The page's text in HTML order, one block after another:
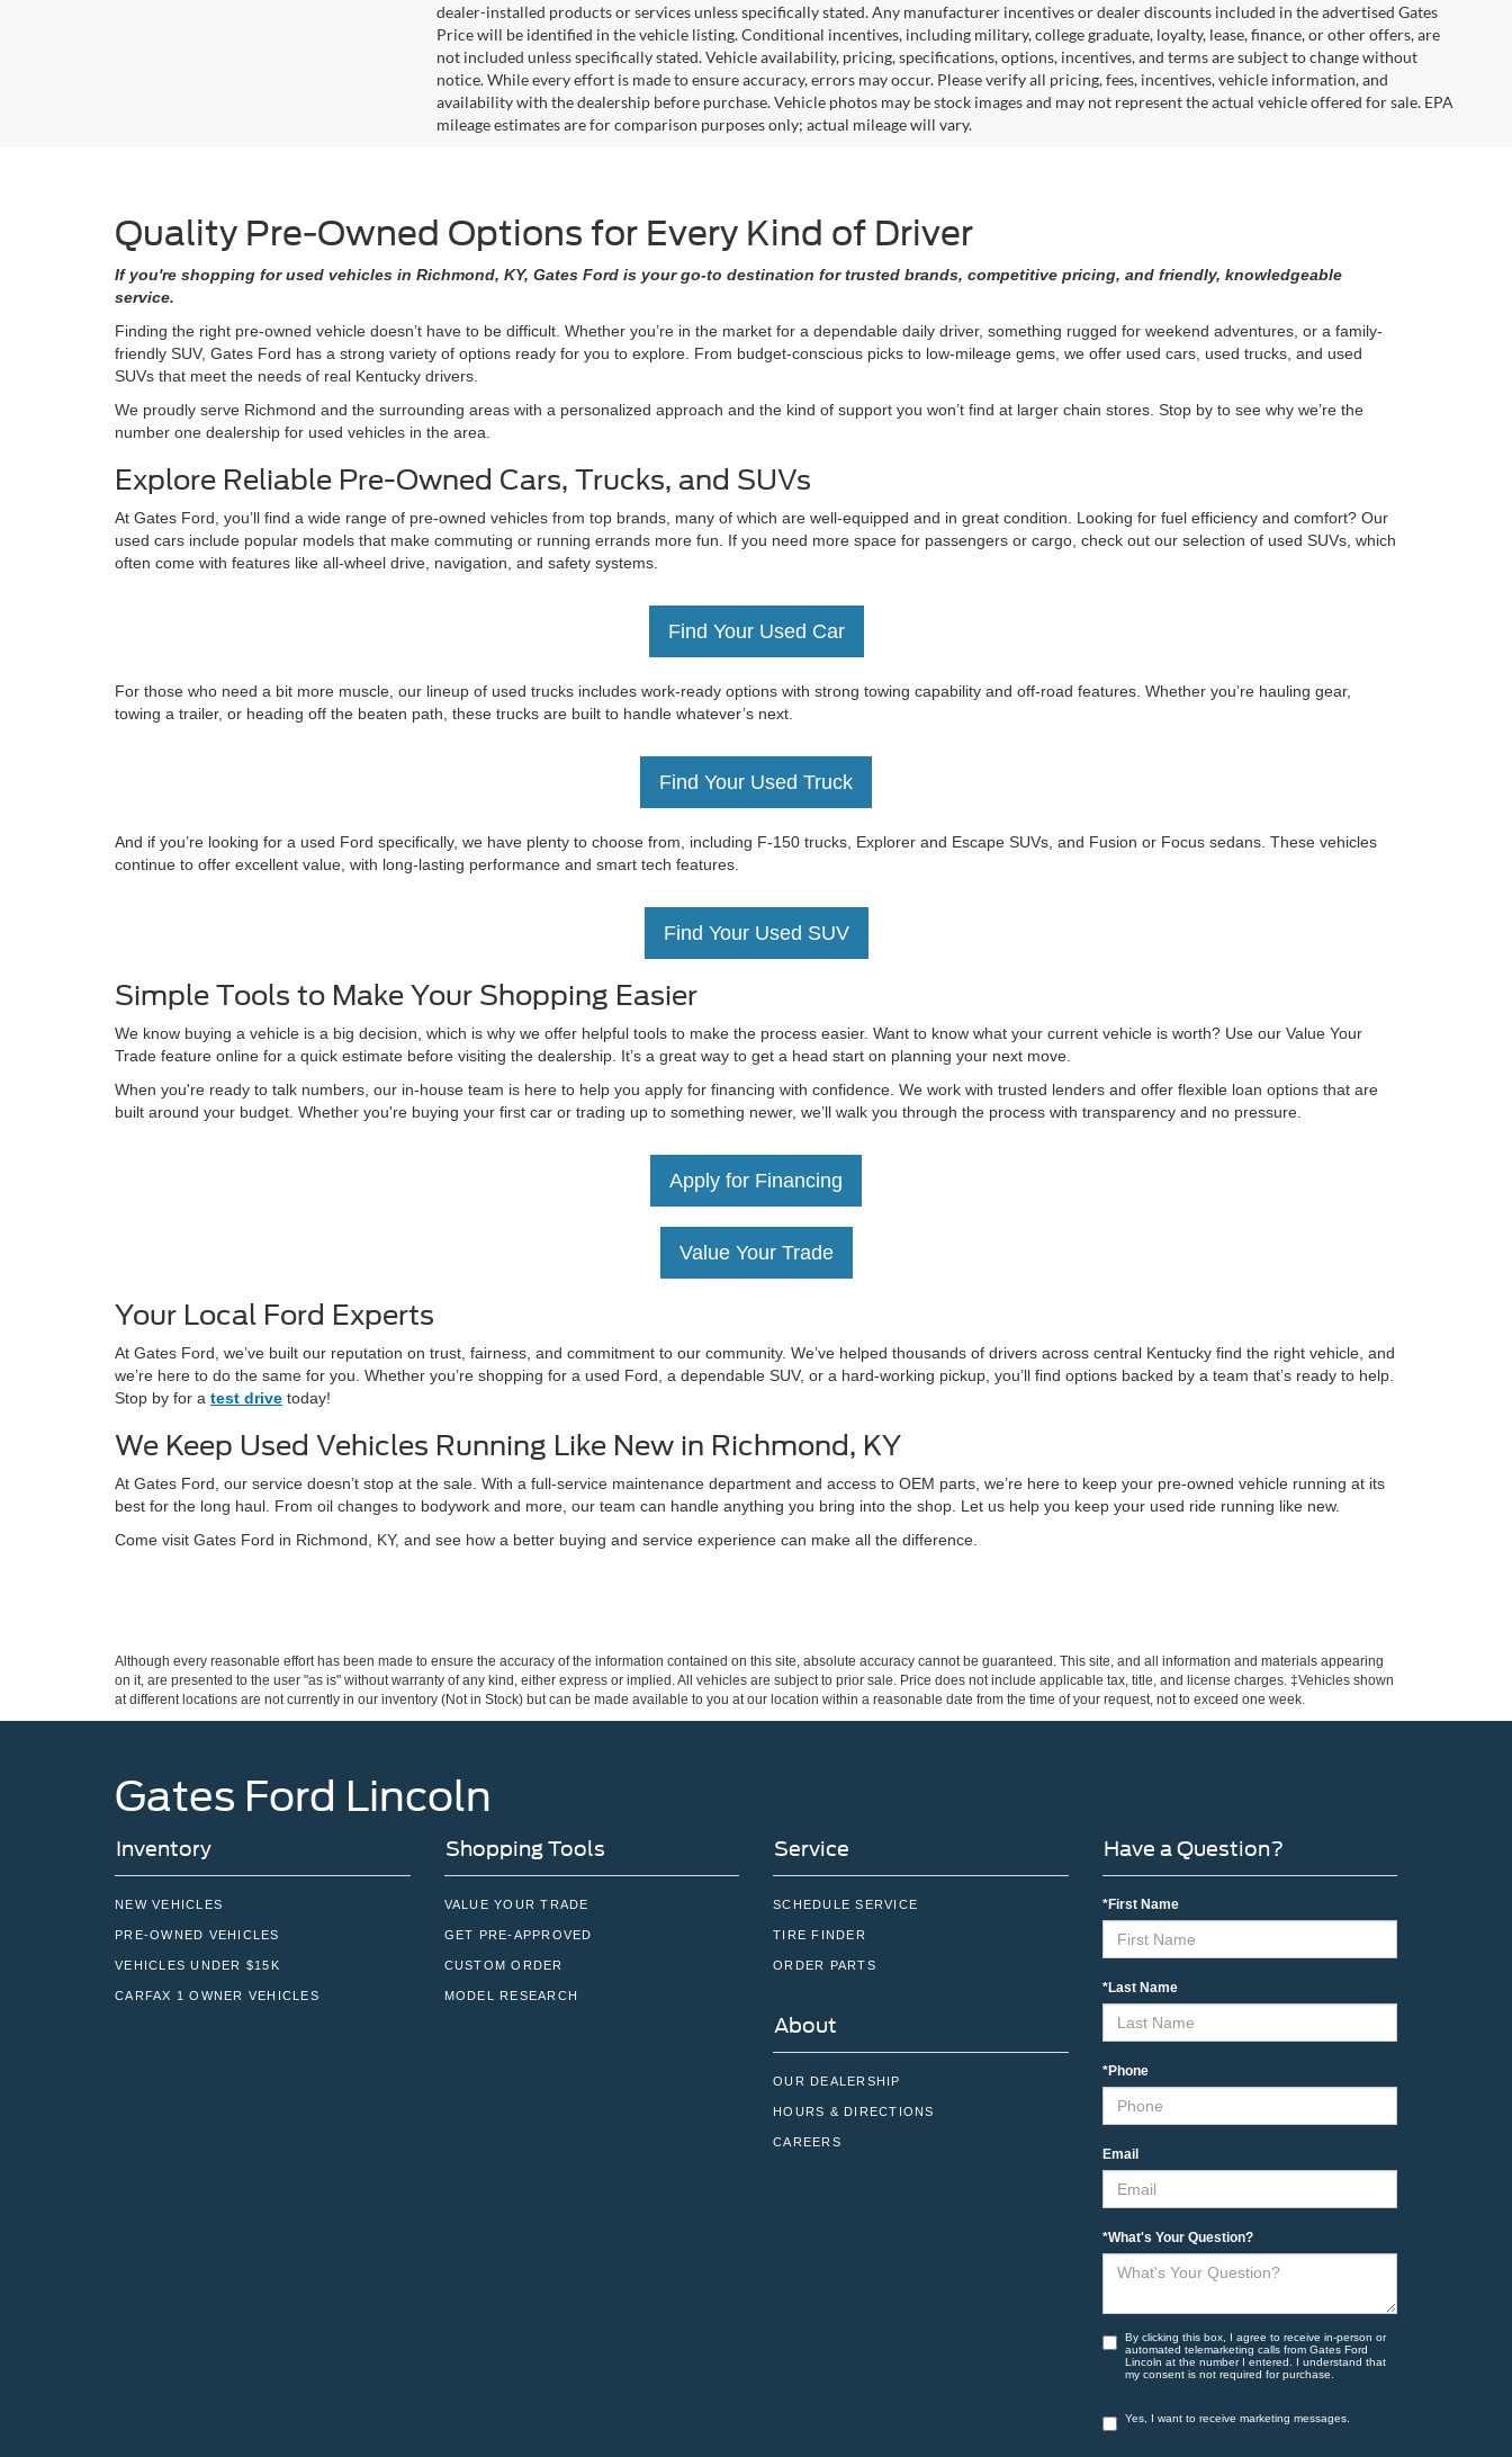
dealer-installed products or services unless specifically stated. Any manufacturer incentives or dealer discounts included in the advertised Gates
Price will be identified in the vehicle listing. Conditional incentives, including military, college graduate, loyalty, lease, finance, or other offers, are
not included unless specifically stated. Vehicle availability, pricing, specifications, options, incentives, and terms are subject to change without
notice. While every effort is made to ensure accuracy, errors may occur. Please verify all pricing, fees, incentives, vehicle information, and
availability with the dealership before purchase. Vehicle photos may be stock images and may not represent the actual vehicle offered for sale. EPA
mileage estimates are for comparison purposes only; actual mileage will vary.
Quality Pre-Owned Options for Every Kind of Driver
If you're shopping for used vehicles in Richmond, KY, Gates Ford is your go-to destination for trusted brands, competitive pricing, and friendly, knowledgeable
service.
Finding the right pre-owned vehicle doesn’t have to be difficult. Whether you’re in the market for a dependable daily driver, something rugged for weekend adventures, or a family-
friendly SUV, Gates Ford has a strong variety of options ready for you to explore. From budget-conscious picks to low-mileage gems, we offer used cars, used trucks, and used
SUVs that meet the needs of real Kentucky drivers.
We proudly serve Richmond and the surrounding areas with a personalized approach and the kind of support you won’t find at larger chain stores. Stop by to see why we’re the
number one dealership for used vehicles in the area.
Explore Reliable Pre-Owned Cars, Trucks, and SUVs
At Gates Ford, you’ll find a wide range of pre-owned vehicles from top brands, many of which are well-equipped and in great condition. Looking for fuel efficiency and comfort? Our
used cars include popular models that make commuting or running errands more fun. If you need more space for passengers or cargo, check out our selection of used SUVs, which
often come with features like all-wheel drive, navigation, and safety systems.
Find Your Used Car
For those who need a bit more muscle, our lineup of used trucks includes work-ready options with strong towing capability and off-road features. Whether you’re hauling gear,
towing a trailer, or heading off the beaten path, these trucks are built to handle whatever’s next.
Find Your Used Truck
And if you’re looking for a used Ford specifically, we have plenty to choose from, including F-150 trucks, Explorer and Escape SUVs, and Fusion or Focus sedans. These vehicles
continue to offer excellent value, with long-lasting performance and smart tech features.
Find Your Used SUV
Simple Tools to Make Your Shopping Easier
We know buying a vehicle is a big decision, which is why we offer helpful tools to make the process easier. Want to know what your current vehicle is worth? Use our Value Your
Trade feature online for a quick estimate before visiting the dealership. It’s a great way to get a head start on planning your next move.
When you're ready to talk numbers, our in-house team is here to help you apply for financing with confidence. We work with trusted lenders and offer flexible loan options that are
built around your budget. Whether you're buying your first car or trading up to something newer, we’ll walk you through the process with transparency and no pressure.
Apply for Financing
Value Your Trade
Your Local Ford Experts
At Gates Ford, we’ve built our reputation on trust, fairness, and commitment to our community. We’ve helped thousands of drivers across central Kentucky find the right vehicle, and
we’re here to do the same for you. Whether you’re shopping for a used Ford, a dependable SUV, or a hard-working pickup, you’ll find options backed by a team that’s ready to help.
Stop by for a test drive today!
We Keep Used Vehicles Running Like New in Richmond, KY
At Gates Ford, our service doesn’t stop at the sale. With a full-service maintenance department and access to OEM parts, we’re here to keep your pre-owned vehicle running at its
best for the long haul. From oil changes to bodywork and more, our team can handle anything you bring into the shop. Let us help you keep your used ride running like new.
Come visit Gates Ford in Richmond, KY, and see how a better buying and service experience can make all the difference.
Although every reasonable effort has been made to ensure the accuracy of the information contained on this site, absolute accuracy cannot be guaranteed. This site, and all information and materials appearing
on it, are presented to the user "as is" without warranty of any kind, either express or implied. All vehicles are subject to prior sale. Price does not include applicable tax, title, and license charges. ‡Vehicles shown
at different locations are not currently in our inventory (Not in Stock) but can be made available to you at our location within a reasonable date from the time of your request, not to exceed one week.
Gates Ford Lincoln
Inventory
NEW VEHICLES
PRE-OWNED VEHICLES
VEHICLES UNDER $15K
CARFAX 1 OWNER VEHICLES
Shopping Tools
VALUE YOUR TRADE
GET PRE-APPROVED
CUSTOM ORDER
MODEL RESEARCH
Service
SCHEDULE SERVICE
TIRE FINDER
ORDER PARTS
About
OUR DEALERSHIP
HOURS & DIRECTIONS
CAREERS
Have a Question?
*First Name
*Last Name
*Phone
Email
*What's Your Question?
By clicking this box, I agree to receive in-person or
automated telemarketing calls from Gates Ford
Lincoln at the number I entered. I understand that
my consent is not required for purchase.
Yes, I want to receive marketing messages.